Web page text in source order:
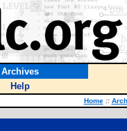
Archives
Help
Home ::